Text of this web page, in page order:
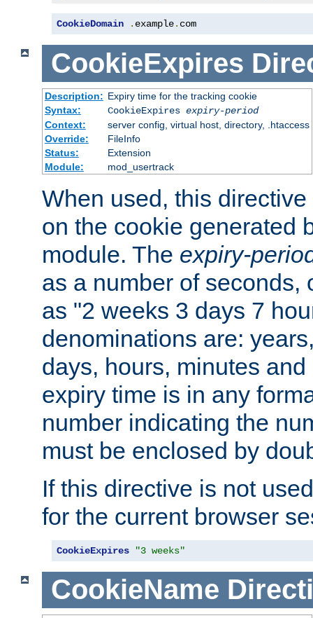
CookieDomain . example. com
CookieExpires
Description: Expiry time for the tracking cookie
Syntax:
CookieExpires expiry-period
Context:
server config, virtual host, directory, .htaccess
Override:
FileInfo
Status:
Extension
Module:
mod_usertrack
When used, this
on the cookie generated
module. The expiry-
as a number of seconds,
as "2 weeks 3 days 7
denominations are:
days, hours, minutes
expiry time is in any
number indicating the
must be enclosed by
If this directive is not
for the current browser
CookieExpires "3 weeks"
CookieName